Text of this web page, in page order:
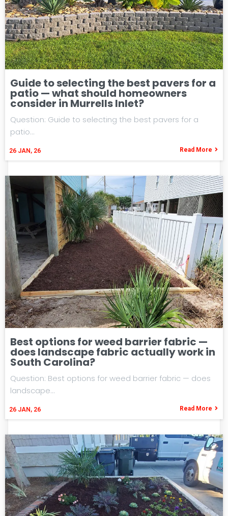
Guide to selecting the best pavers for a
patio — what should homeowners
consider in Murrells Inlet?
26 JAN, 26
Question: Guide to selecting the best pavers for a
patio…
Read More
Best options for weed barrier fabric —
does landscape fabric actually work in
South Carolina?
26 JAN, 26
Question: Best options for weed barrier fabric — does
landscape…
Read More